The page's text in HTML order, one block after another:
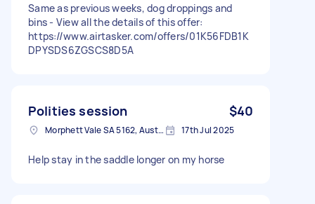
Same as previous weeks, dog droppings and
bins - View all the details of this offer:
https://www.airtasker.com/offers/01K56FDB1K
DPYSDS6ZGSCS8D5A
Polities session $40
Morphett Vale SA 5162, Australia 17th Jul 2025
Help stay in the saddle longer on my horse